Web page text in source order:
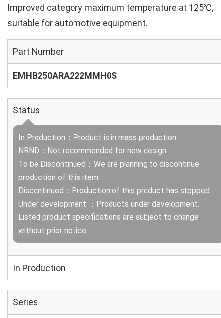
Improved category maximum temperature at 125℃,
suitable for automotive equipment.
Part Number
EMHB250ARA222MMH0S
Status
In Production：Product is in mass production.
NRND：Not recommended for new design.
To be Discontinued：We are planning to discontinue
production of this item.
Discontinued：Production of this product has stopped.
Under development ：Products under development.
Listed product specifications are subject to change
without prior notice.
In Production
Series